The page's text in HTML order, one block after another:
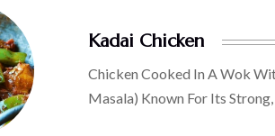
Kadai Chicken
Chicken Cooked In A Wok
Masala) Known For Its